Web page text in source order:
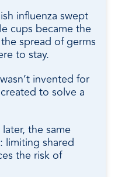
influenza swept
cups became the
spread of germs
to stay.
invented for
to solve a
the same
limiting shared
the risk of